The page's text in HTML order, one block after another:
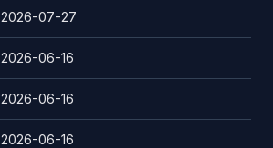
2026-07-27
2026-06-16
2026-06-16
2026-06-16